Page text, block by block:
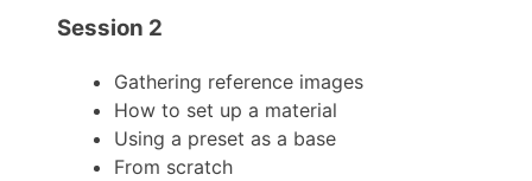
Session 2
Gathering reference images
How to set up a material
Using a preset as a base
From scratch